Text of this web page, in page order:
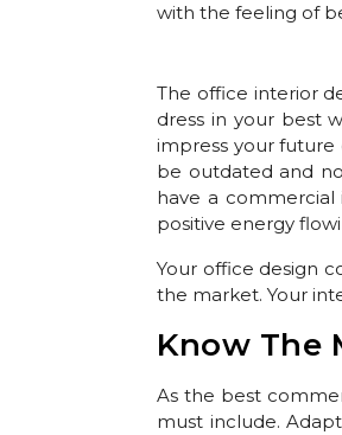
with the feeling of
The office interior
dress in your best
impress your
be outdated and
have a
positive energy
Your office design
the market. Your
Know The
As the best
must include.